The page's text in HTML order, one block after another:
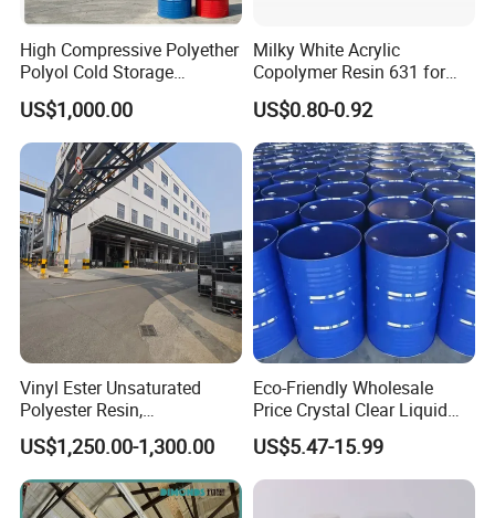
High Compressive Polyether
Polyol Cold Storage
Sandwich Panel Foam
US$1,000.00
Milky White Acrylic
Copolymer Resin 631 for
Printing Ink/CAS 25085-34-
1/Wholesales Price/Factory
Price
US$0.80-0.92
Vinyl Ester Unsaturated
Polyester Resin,
Orthophonic Type
Fiberglass Resin for Marine
Boat
US$1,250.00-1,300.00
Eco-Friendly Wholesale
Price Crystal Clear Liquid
Epoxy Resin Transparent
Resistant for DIY River
Table Resin Paint
US$5.47-15.99